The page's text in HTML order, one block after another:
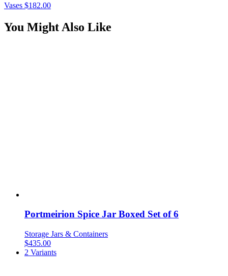
Vases $182.00
You Might Also Like
Portmeirion Spice Jar Boxed Set of 6
Storage Jars & Containers
$435.00
2 Variants